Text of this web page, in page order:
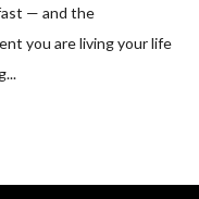
— and the
you are living your life